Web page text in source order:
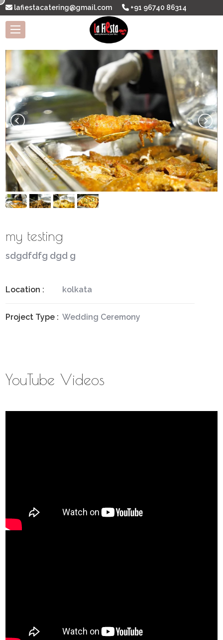
lafiestacatering@gmail.com +91 96740 86314
my testing
sdgdfdfg dgd g
Location : kolkata
Project Type : Wedding Ceremony
YouTube Videos